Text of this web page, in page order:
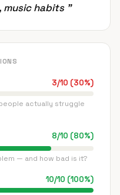
music habits ”
3/10 (30%)
actually struggle
8/10 (80%)
— and how bad is it?
10/10 (100%)